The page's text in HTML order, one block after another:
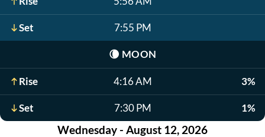
Set 7:55 PM
🌘 MOON
Rise 4:16 AM 3%
Set 7:30 PM 1%
Wednesday - August 12, 2026